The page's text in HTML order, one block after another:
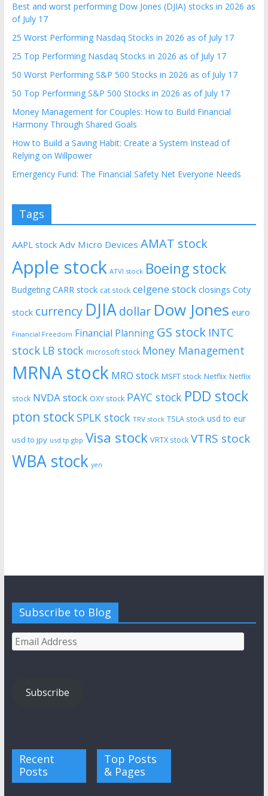
Best and worst performing Dow Jones (DJIA) stocks in 2026 as
of July 17
25 Worst Performing Nasdaq Stocks in 2026 as of July 17
25 Top Performing Nasdaq Stocks in 2026 as of July 17
50 Worst Performing S&P 500 Stocks in 2026 as of July 17
50 Top Performing S&P 500 Stocks in 2026 as of July 17
Money Management for Couples: How to Build Financial
Harmony Through Shared Goals
How to Build a Saving Habit: Create a System Instead of
Relying on Willpower
Emergency Fund: The Financial Safety Net Everyone Needs
Tags
AAPL stock Adv Micro Devices AMAT stock
Apple stock ATVI stock Boeing stock
Budgeting CARR stock cat stock celgene stock closings Coty
stock currency DJIAdollar Dow Jones euro
Financial Freedom Financial Planning GS stock INTC
stock LB stock microsoft stock Money Management
MRNA stock MRO stock MSFT stock Netflix Netflix
stock NVDA stock OXY stock PAYC stock PDD stock
pton stockSPLK stock TRV stock TSLA stock usd to eur
usd to jpy usd tp gbp Visa stock VRTX stock VTRS stock
WBA stock yen
Subscribe to Blog
Email
Address
Subscribe
Recent
Posts
Top Posts
& Pages